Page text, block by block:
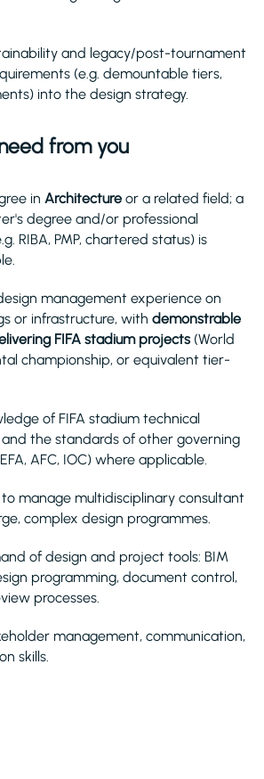
and legacy/post-tournament
(e.g. demountable tiers,
into the design strategy.
from you
in Architecture or a related field; a
degree and/or professional
RIBA, PMP, chartered status) is
management experience on
or infrastructure, with demonstrable
FIFA stadium projects (World
championship, or equivalent tier-
of FIFA stadium technical
the standards of other governing
AFC, IOC) where applicable.
manage multidisciplinary consultant
complex design programmes.
of design and project tools: BIM
programming, document control,
processes.
management, communication,
skills.